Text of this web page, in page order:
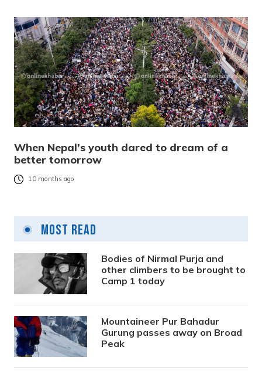
When Nepal’s youth dared to dream of a
better tomorrow
10 months ago
Most Read
Bodies of Nirmal Purja and
other climbers to be brought to
Camp 1 today
Mountaineer Pur Bahadur
Gurung passes away on Broad
Peak